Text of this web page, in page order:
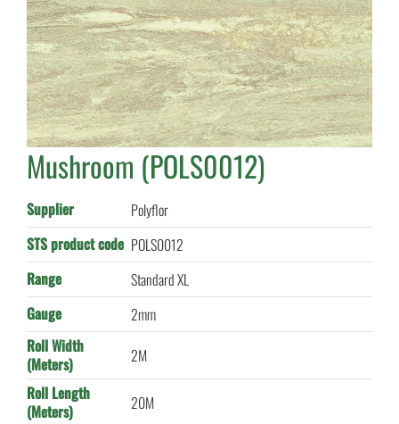
Mushroom (POLS0012)
Supplier
Polyflor
STS product code POLS0012
Range
Standard XL
Gauge
2mm
Roll Width
(Meters)
2M
Roll Length
(Meters)
20M